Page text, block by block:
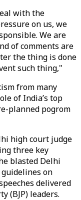
with the
on us, we
We are
of comments are
the thing is done
such thing,"
from many
of India’s top
planned pogrom
high court judge
three key
blasted Delhi
on
delivered
(BJP) leaders.